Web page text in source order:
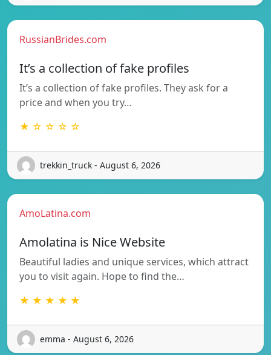
RussianBrides.com
It’s a collection of fake profiles
It’s a collection of fake profiles. They ask for a
price and when you try…
★ ☆ ☆ ☆ ☆
trekkin_truck - August 6, 2026
AmoLatina.com
Amolatina is Nice Website
Beautiful ladies and unique services, which attract
you to visit again. Hope to find the…
★ ★ ★ ★ ★
emma - August 6, 2026